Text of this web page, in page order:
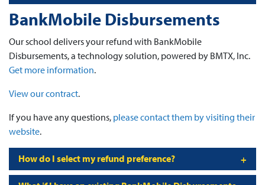
BankMobile Disbursements
Our school delivers your refund with BankMobile
Disbursements, a technology solution, powered by BMTX, Inc.
Get more information.
View our contract.
If you have any questions, please contact them by visiting their
website.
How do I select my refund preference?